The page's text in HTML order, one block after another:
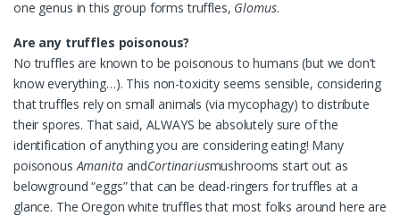
one genus in this group forms truffles, Glomus.
Are any truffles poisonous?
No truffles are known to be poisonous to humans (but we don’t
know everything…). This non-toxicity seems sensible, considering
that truffles rely on small animals (via mycophagy) to distribute
their spores. That said, ALWAYS be absolutely sure of the
identification of anything you are considering eating! Many
poisonous AmanitaandCortinariusmushrooms start out as
belowground “eggs” that can be dead-ringers for truffles at a
glance. The Oregon white truffles that most folks around here are